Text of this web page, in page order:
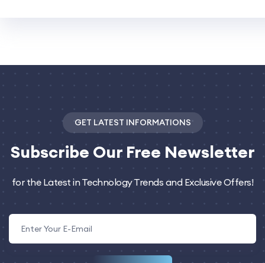
GET LATEST INFORMATIONS
Subscribe Our Free Newsletter
for the Latest in Technology Trends and Exclusive Offers!